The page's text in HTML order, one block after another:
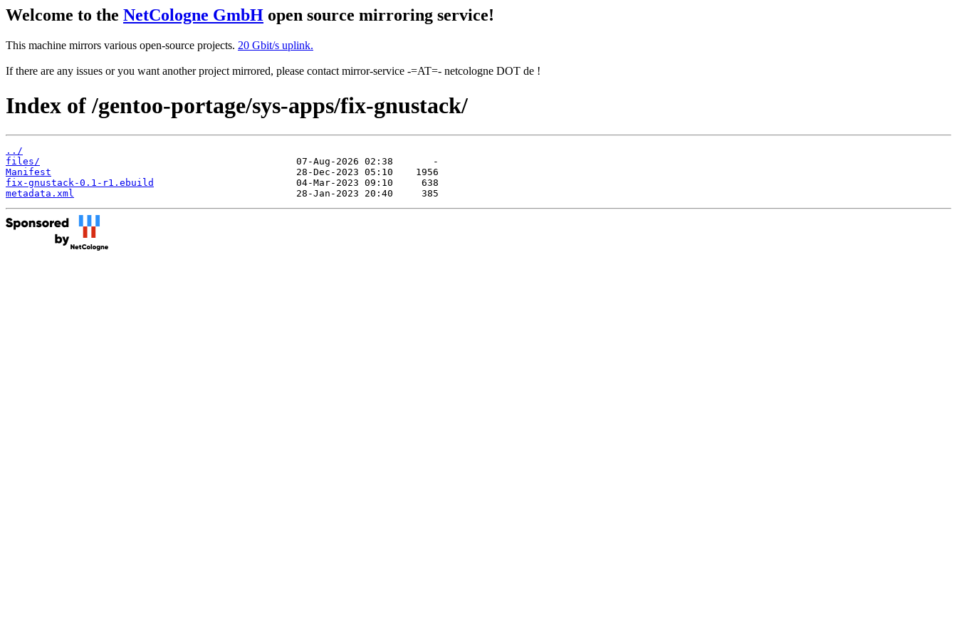
Welcome to the NetCologne GmbH open source mirroring service!
This machine mirrors various open-source projects. 20 Gbit/s uplink.
If there are any issues or you want another project mirrored, please contact mirror-service -=AT=- netcologne DOT de !
Index of /gentoo-portage/sys-apps/fix-gnustack/
../
files/
Manifest
fix-gnustack-0.1-r1.ebuild
metadata.xml